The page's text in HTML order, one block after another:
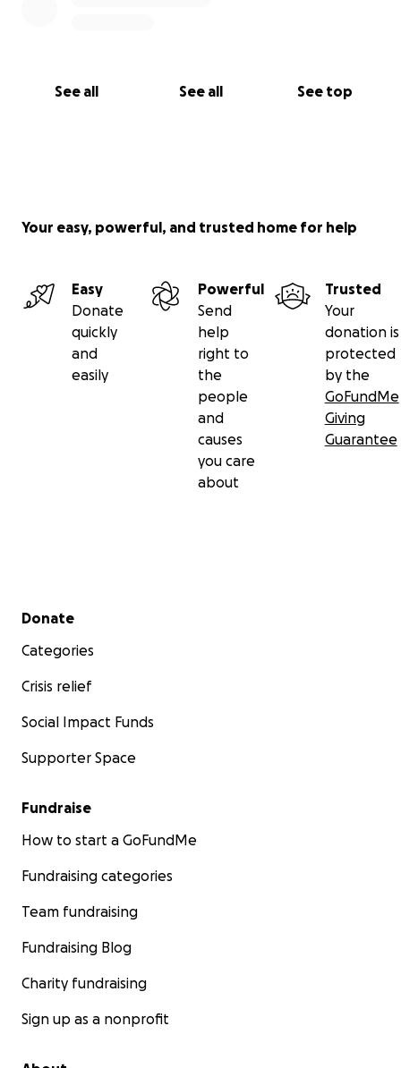
See all See all See top
Your easy, powerful, and trusted home for help
Easy
Donate
quickly
and
easily
Powerful
Send
help
right to
the
people
and
causes
you care
about
Trusted
Your
donation is
protected
by the
GoFundMe
Giving
Guarantee
Secondary menu
Donate
Categories
Crisis relief
Social Impact Funds
Supporter Space
Fundraise
How to start a GoFundMe
Fundraising categories
Team fundraising
Fundraising Blog
Charity fundraising
Sign up as a nonprofit